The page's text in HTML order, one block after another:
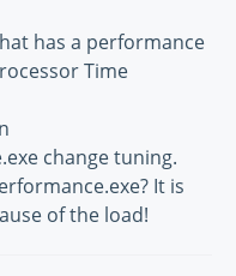
has a performance
Time
change tuning.
It is
of the load!